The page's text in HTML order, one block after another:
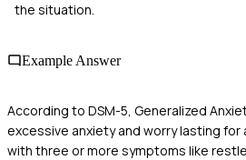
the situation.
Example Answer
According to DSM-5, Generalized
excessive anxiety and worry lasting
with three or more symptoms like